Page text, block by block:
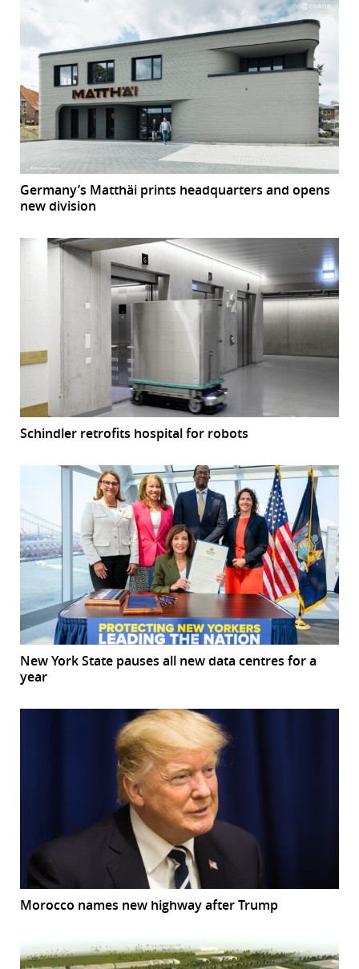
Germany’s Matthäi prints headquarters and opens
new division
Schindler retrofits hospital for robots
New York State pauses all new data centres for a
year
Morocco names new highway after Trump